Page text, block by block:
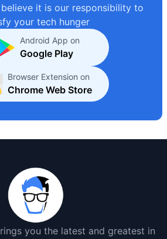
it is our responsibility to
your tech hunger
Android App on
Google Play
Browser Extension on
Chrome Web Store
you the latest and greatest in